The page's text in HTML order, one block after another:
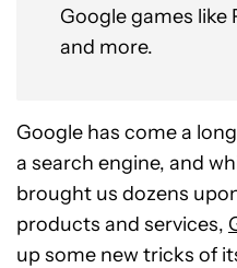
Google games like
and more.
Google has come a
a search engine, and
brought us dozens
products and services,
up some new tricks of